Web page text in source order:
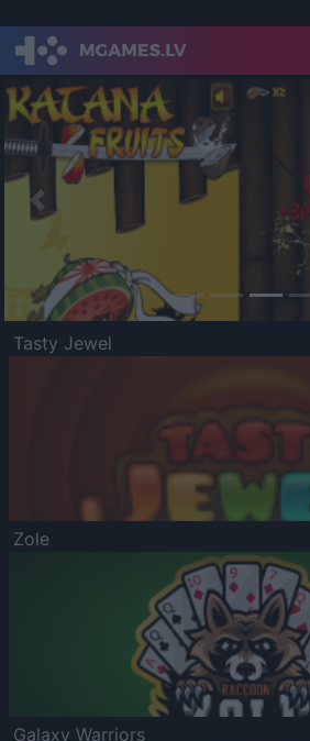
Previous
Tasty Jewel
Zole
Galaxy Warriors